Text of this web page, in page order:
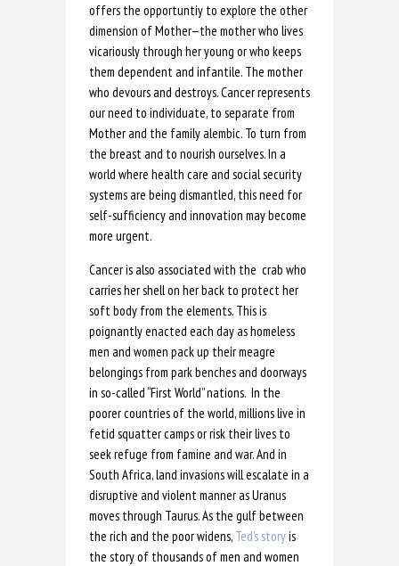
offers the opportuntiy to explore the other
dimension of Mother—the mother who lives
vicariously through her young or who keeps
them dependent and infantile. The mother
who devours and destroys. Cancer represents
our need to individuate, to separate from
Mother and the family alembic. To turn from
the breast and to nourish ourselves. In a
world where health care and social security
systems are being dismantled, this need for
self-sufficiency and innovation may become
more urgent.
Cancer is also associated with the crab who
carries her shell on her back to protect her
soft body from the elements. This is
poignantly enacted each day as homeless
men and women pack up their meagre
belongings from park benches and doorways
in so-called “First World” nations. In the
poorer countries of the world, millions live in
fetid squatter camps or risk their lives to
seek refuge from famine and war. And in
South Africa, land invasions will escalate in a
disruptive and violent manner as Uranus
moves through Taurus. As the gulf between
the rich and the poor widens, Ted’s storyis
the story of thousands of men and women